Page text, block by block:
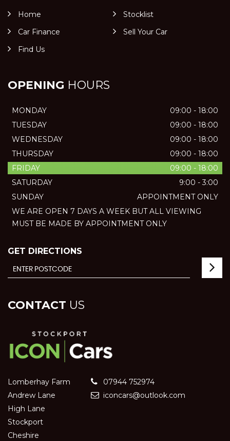
Home
Stocklist
Car Finance
Sell Your Car
Find Us
OPENING HOURS
MONDAY
09:00 - 18:00
TUESDAY
09:00 - 18:00
WEDNESDAY
09:00 - 18:00
THURSDAY
09:00 - 18:00
FRIDAY
09:00 - 18:00
SATURDAY
9:00 - 3:00
SUNDAY
APPOINTMENT ONLY
WE ARE OPEN 7 DAYS A WEEK BUT ALL VIEWING
MUST BE MADE BY APPOINTMENT ONLY
GET DIRECTIONS
CONTACT US
Lomberhay Farm
Andrew Lane
High Lane
Stockport
Cheshire
07944 752974
iconcars@outlook.com